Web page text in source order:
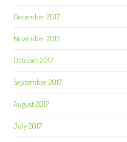
December 2017
November 2017
October 2017
September 2017
August 2017
July 2017